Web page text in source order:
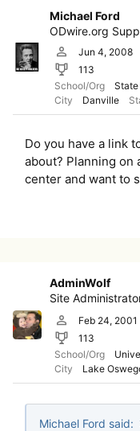
Michael Ford
ODwire.org
Jun 4, 2008
113
School/Org
State
City
Danville
Do you have a link
about? Planning
center and want to
AdminWolf
Site
Feb 24, 2001
113
School/Org
City
Lake
Michael Ford said: